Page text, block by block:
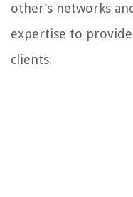
other’s networks
expertise to
clients.